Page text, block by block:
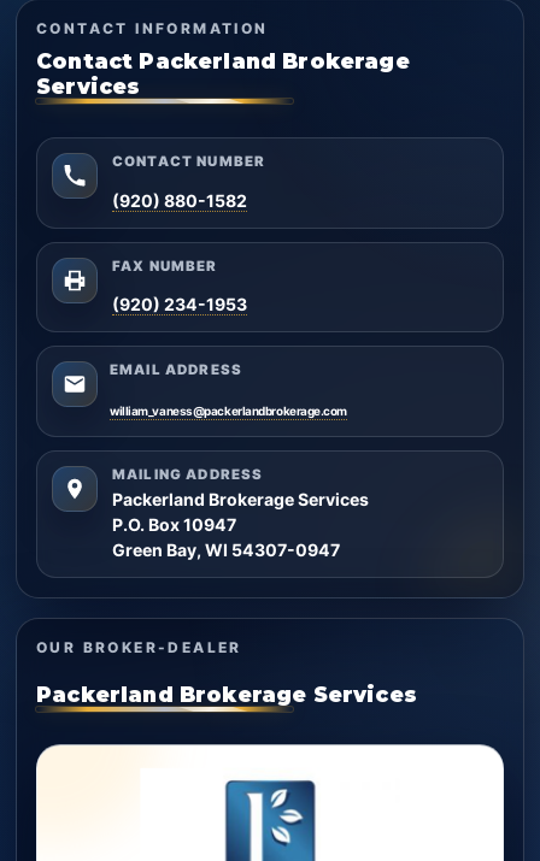
CONTACT INFORMATION
Contact Packerland Brokerage
Services
CONTACT NUMBER
(920) 880-1582
FAX NUMBER
(920) 234-1953
EMAIL ADDRESS
william_vaness@packerlandbrokerage.com
MAILING ADDRESS
Packerland Brokerage Services
P.O. Box 10947
Green Bay, WI 54307-0947
OUR BROKER-DEALER
Packerland Brokerage Services